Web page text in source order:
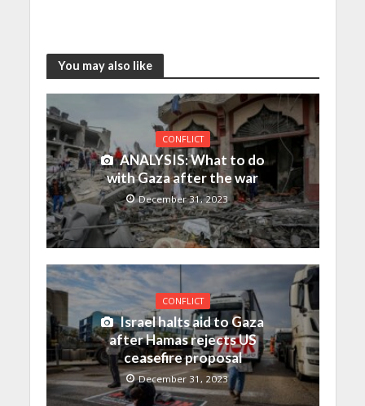
You may also like
CONFLICT
ANALYSIS: What to do
with Gaza after the war
December 31, 2023
CONFLICT
Israel halts aid to Gaza
after Hamas rejects US
ceasefire proposal
December 31, 2023